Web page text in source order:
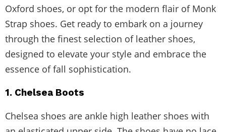
Oxford shoes, or opt for the modern flair of Monk
Strap shoes. Get ready to embark on a journey
through the finest selection of leather shoes,
designed to elevate your style and embrace the
essence of fall sophistication.
1. Chelsea Boots
Chelsea shoes are ankle high leather shoes with